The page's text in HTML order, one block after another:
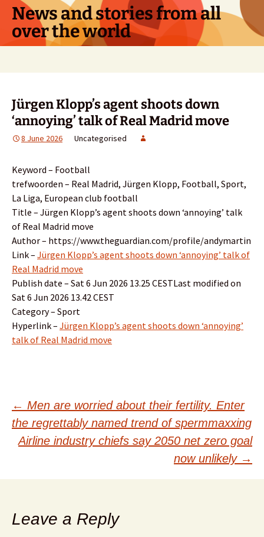
Skip
content
News and stories from all
over the world
Jürgen Klopp’s agent shoots down
‘annoying’ talk of Real Madrid move
8 June 2026 Uncategorised
Keyword – Football
trefwoorden – Real Madrid, Jürgen Klopp, Football, Sport,
La Liga, European club football
Title – Jürgen Klopp’s agent shoots down ‘annoying’ talk
of Real Madrid move
Author – https://www.theguardian.com/profile/andymartin
Link – Jürgen Klopp’s agent shoots down ‘annoying’ talk of
Real Madrid move
Publish date – Sat 6 Jun 2026 13.25 CESTLast modified on
Sat 6 Jun 2026 13.42 CEST
Category – Sport
Hyperlink – Jürgen Klopp’s agent shoots down ‘annoying’
talk of Real Madrid move
Post
navigation
← Men are worried about their fertility. Enter
the regrettably named trend of spermmaxxing
Airline industry chiefs say 2050 net zero goal
now unlikely →
Leave a Reply